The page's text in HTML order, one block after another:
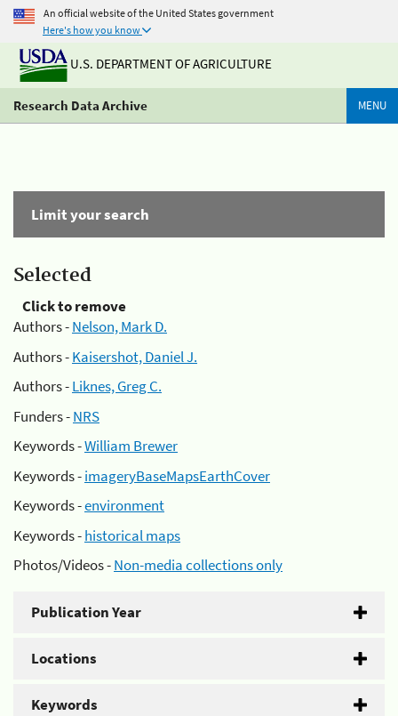
An official website of the United States government
Here's how you know
U.S. DEPARTMENT OF AGRICULTURE
Research Data Archive MENU
Limit your search
Selected
Click to remove
Authors -Nelson, Mark D.
Authors -Kaisershot, Daniel J.
Authors -Liknes, Greg C.
Funders -NRS
Keywords -William Brewer
Keywords -imageryBaseMapsEarthCover
Keywords -environment
Keywords -historical maps
Photos/Videos -Non-media collections only
Publication Year
Locations
Keywords